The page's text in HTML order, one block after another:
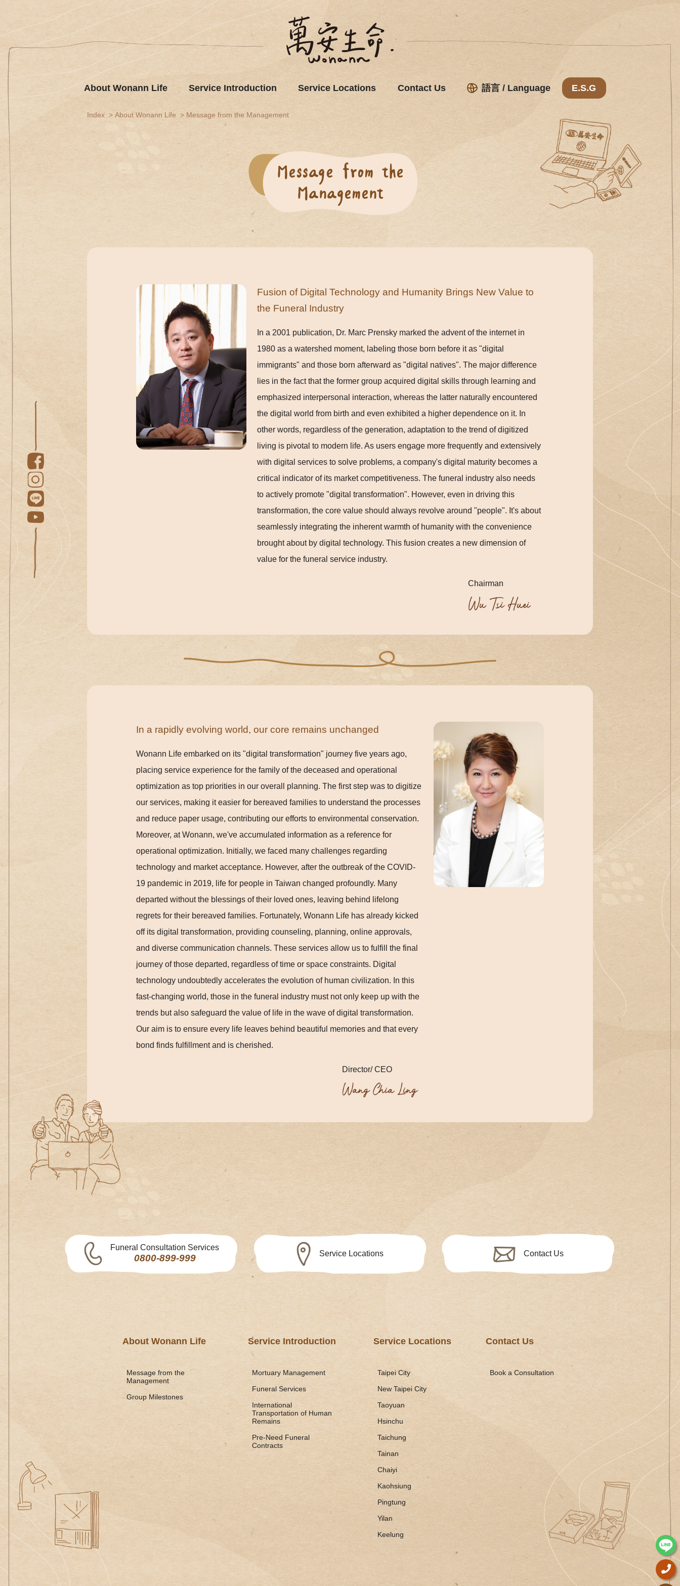
About Wonann Life Service Introduction Service Locations Contact Us 語言 / Language E.S.G
Index About Wonann Life Message from the Management
Fusion of Digital Technology and Humanity Brings New Value to
the Funeral Industry
In a 2001 publication, Dr. Marc Prensky marked the advent of the internet in
1980 as a watershed moment, labeling those born before it as "digital
immigrants" and those born afterward as "digital natives". The major difference
lies in the fact that the former group acquired digital skills through learning and
emphasized interpersonal interaction, whereas the latter naturally encountered
the digital world from birth and even exhibited a higher dependence on it. In
other words, regardless of the generation, adaptation to the trend of digitized
living is pivotal to modern life. As users engage more frequently and extensively
with digital services to solve problems, a company's digital maturity becomes a
critical indicator of its market competitiveness. The funeral industry also needs
to actively promote "digital transformation". However, even in driving this
transformation, the core value should always revolve around "people". It's about
seamlessly integrating the inherent warmth of humanity with the convenience
brought about by digital technology. This fusion creates a new dimension of
value for the funeral service industry.
Chairman
In a rapidly evolving world, our core remains unchanged
Wonann Life embarked on its "digital transformation" journey five years ago,
placing service experience for the family of the deceased and operational
optimization as top priorities in our overall planning. The first step was to digitize
our services, making it easier for bereaved families to understand the processes
and reduce paper usage, contributing our efforts to environmental conservation.
Moreover, at Wonann, we've accumulated information as a reference for
operational optimization. Initially, we faced many challenges regarding
technology and market acceptance. However, after the outbreak of the COVID-
19 pandemic in 2019, life for people in Taiwan changed profoundly. Many
departed without the blessings of their loved ones, leaving behind lifelong
regrets for their bereaved families. Fortunately, Wonann Life has already kicked
off its digital transformation, providing counseling, planning, online approvals,
and diverse communication channels. These services allow us to fulfill the final
journey of those departed, regardless of time or space constraints. Digital
technology undoubtedly accelerates the evolution of human civilization. In this
fast-changing world, those in the funeral industry must not only keep up with the
trends but also safeguard the value of life in the wave of digital transformation.
Our aim is to ensure every life leaves behind beautiful memories and that every
bond finds fulfillment and is cherished.
Director/ CEO
Funeral Consultation Services
0800-899-999 Service Locations Contact Us
About Wonann Life
Message from the
Management
Group Milestones
Service Introduction
Mortuary Management
Funeral Services
International
Transportation of Human
Remains
Pre-Need Funeral
Contracts
Service Locations
Taipei City
New Taipei City
Taoyuan
Hsinchu
Taichung
Tainan
Chaiyi
Kaohsiung
Pingtung
Yilan
Keelung
Contact Us
Book a Consultation